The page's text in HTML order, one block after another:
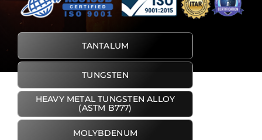
TANTALUM
TUNGSTEN
HEAVY METAL TUNGSTEN ALLOY
(ASTM B777)
MOLYBDENUM